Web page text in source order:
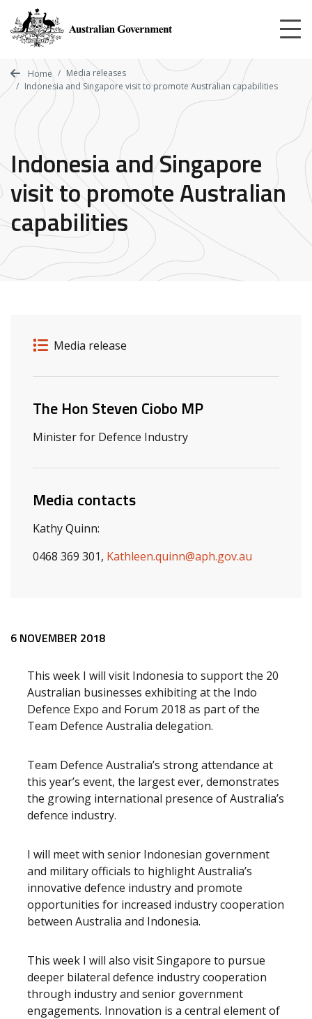
main
content
Home
Media releases
Indonesia and Singapore visit to promote Australian capabilities
Indonesia and Singapore
visit to promote Australian
capabilities
Release details
Release type
Media release
Related ministers and contacts
The Hon Steven Ciobo MP
Minister for Defence Industry
Media contacts
Kathy Quinn:
0468 369 301, Kathleen.quinn@aph.gov.au
Release content
6 NOVEMBER 2018
This week I will visit Indonesia to support the 20
Australian businesses exhibiting at the Indo
Defence Expo and Forum 2018 as part of the
Team Defence Australia delegation.
Team Defence Australia’s strong attendance at
this year’s event, the largest ever, demonstrates
the growing international presence of Australia’s
defence industry.
I will meet with senior Indonesian government
and military officials to highlight Australia’s
innovative defence industry and promote
opportunities for increased industry cooperation
between Australia and Indonesia.
This week I will also visit Singapore to pursue
deeper bilateral defence industry cooperation
through industry and senior government
engagements. Innovation is a central element of